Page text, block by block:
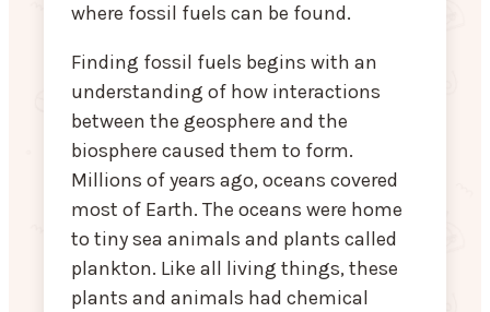
where fossil fuels can be found.
Finding fossil fuels begins with an
understanding of how interactions
between the geosphere and the
biosphere caused them to form.
Millions of years ago, oceans covered
most of Earth. The oceans were home
to tiny sea animals and plants called
plankton. Like all living things, these
plants and animals had chemical